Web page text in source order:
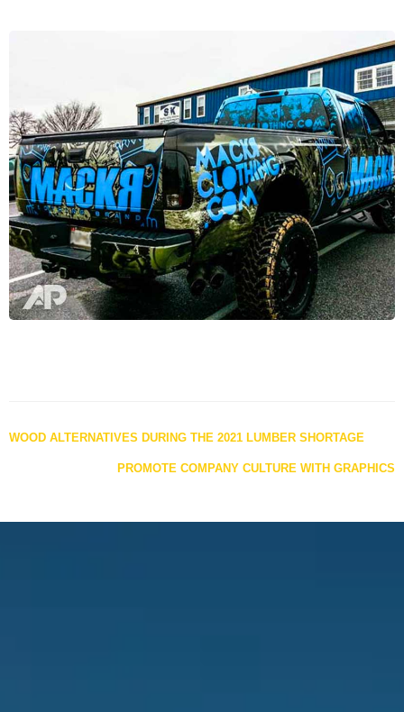
Posts
navigation
WOOD ALTERNATIVES DURING THE 2021 LUMBER SHORTAGE
PROMOTE COMPANY CULTURE WITH GRAPHICS